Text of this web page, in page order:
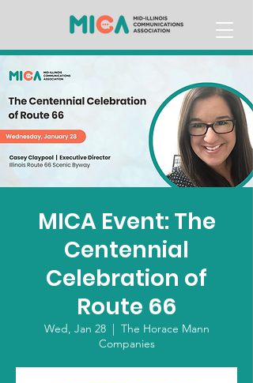
MICA Event: The
Centennial
Celebration of
Route 66
Wed, Jan 28
  |
The Horace Mann
Companies